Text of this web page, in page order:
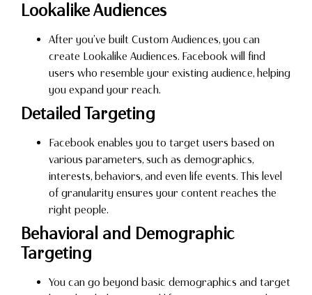
Lookalike Audiences
After you’ve built Custom Audiences, you can
create Lookalike Audiences. Facebook will find
users who resemble your existing audience, helping
you expand your reach.
Detailed Targeting
Facebook enables you to target users based on
various parameters, such as demographics,
interests, behaviors, and even life events. This level
of granularity ensures your content reaches the
right people.
Behavioral and Demographic
Targeting
You can go beyond basic demographics and target